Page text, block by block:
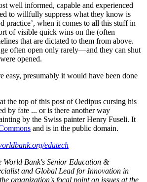
well informed, capable and experienced
to willfully suppress what they know is
practice’, when it comes to all this stuff in
of visible quick wins on the (often
that are dictated to them from above.
often open only rarely—and they can shut
opened.
easy, presumably it would have been done
the top of this post of Oedipus cursing his
by fate ... or is there another way
by the Swiss painter Henry Fuseli. It
and is in the public domain.
edutech
World Bank's Senior Education &
and Global Lead for Innovation in
organization's focal point on issues at the